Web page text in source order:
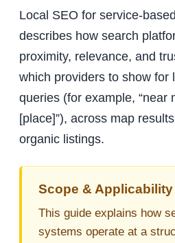
Local SEO for service-
describes how search
proximity, relevance, and
which providers to show for
queries (for example, “near
[place]”), across map
organic listings.
Scope & Applicability
This guide explains how
systems operate at a